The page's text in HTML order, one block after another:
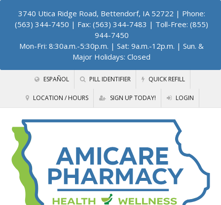
3740 Utica Ridge Road, Bettendorf, IA 52722 | Phone:
(563) 344-7450 | Fax: (563) 344-7483 | Toll-Free: (855)
944-7450
Mon-Fri: 8:30a.m.-5:30p.m. | Sat: 9a.m.-12p.m. | Sun. &
Major Holidays: Closed
ESPAÑOL PILL IDENTIFIER QUICK REFILL
LOCATION / HOURS SIGN UP TODAY! LOGIN